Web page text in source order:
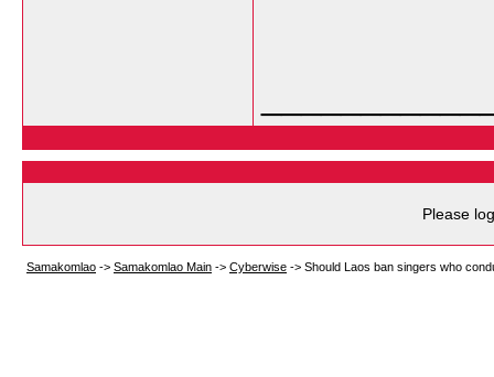
Please
Samakomlao -> Samakomlao Main -> Cyberwise -> Should Laos ban singers who